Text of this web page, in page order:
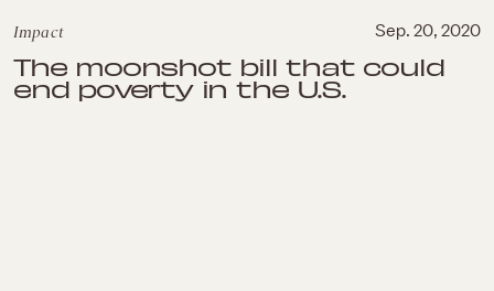
Impact Sep. 20, 2020
The moonshot bill that could
end poverty in the U.S.